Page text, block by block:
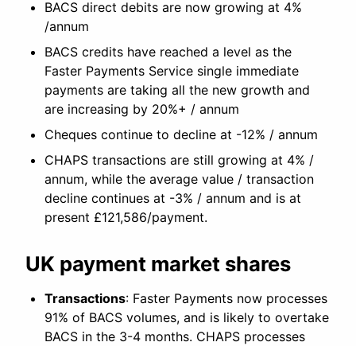
BACS direct debits are now growing at 4%
/annum
BACS credits have reached a level as the
Faster Payments Service single immediate
payments are taking all the new growth and
are increasing by 20%+ / annum
Cheques continue to decline at -12% / annum
CHAPS transactions are still growing at 4% /
annum, while the average value / transaction
decline continues at -3% / annum and is at
present £121,586/payment.
UK payment market shares
Transactions: Faster Payments now processes
91% of BACS volumes, and is likely to overtake
BACS in the 3-4 months. CHAPS processes